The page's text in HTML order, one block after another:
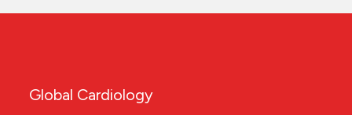
Global Cardiology